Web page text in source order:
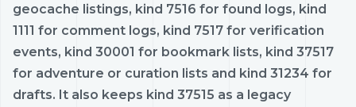
geocache listings, kind 7516 for found logs, kind
1111 for comment logs, kind 7517 for verification
events, kind 30001 for bookmark lists, kind 37517
for adventure or curation lists and kind 31234 for
drafts. It also keeps kind 37515 as a legacy